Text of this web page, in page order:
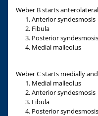
Weber B starts
Anterior syndesmosis
Fibula
Posterior syndesmosis
Medial malleolus
Weber C starts medially
Medial malleolus
Anterior syndesmosis
Fibula
Posterior syndesmosis